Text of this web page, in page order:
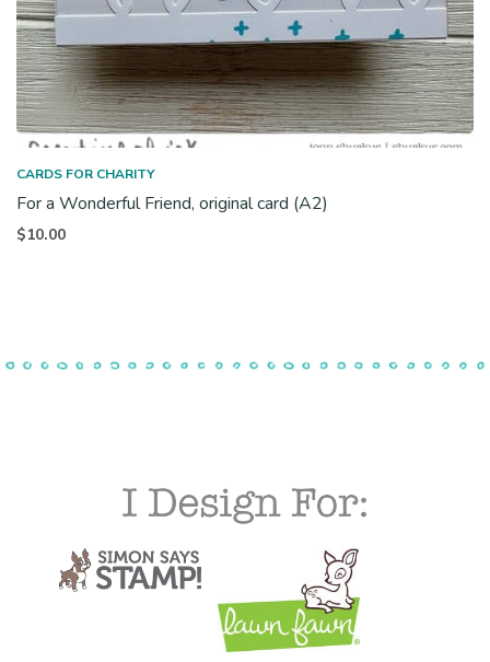
CARDS FOR CHARITY
For a Wonderful Friend, original card (A2)
$10.00